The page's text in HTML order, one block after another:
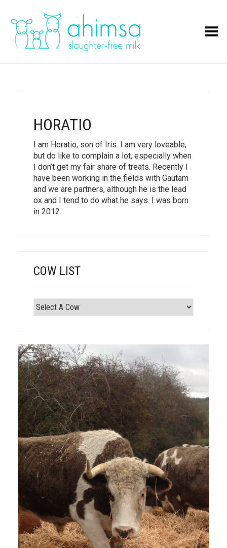
Toggle Menu
HORATIO
I am Horatio, son of Iris. I am very loveable,
but do like to complain a lot, especially when
I don’t get my fair share of treats. Recently I
have been working in the fields with Gautam
and we are partners, although he is the lead
ox and I tend to do what he says. I was born
in 2012.
COW LIST